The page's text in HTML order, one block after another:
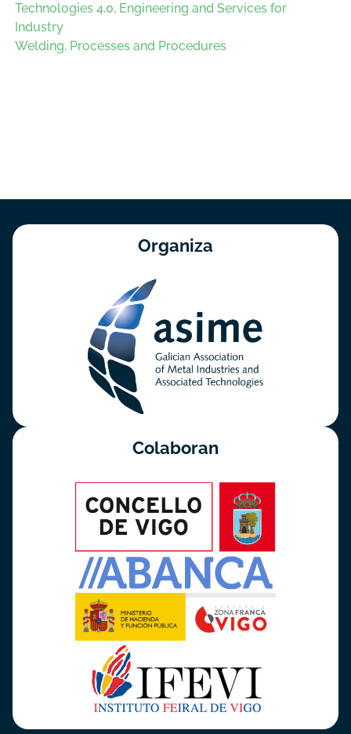
Technologies 4.0, Engineering and Services for
Industry
Welding, Processes and Procedures
Organiza
Colaboran